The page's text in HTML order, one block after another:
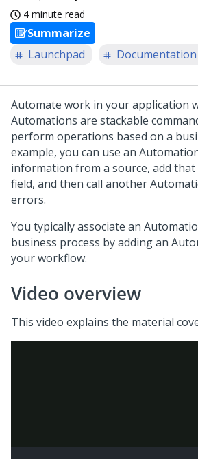
4 minute read
Summarize
Launchpad
Automate work in your application
Automations are stackable
perform operations based on a
example, you can use an
information from a source, add
field, and then call another
errors.
You typically associate an
business process by adding an
your workflow.
Video overview
This video explains the material